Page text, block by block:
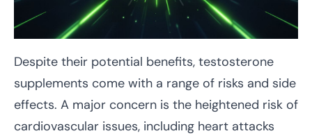
Despite their potential benefits, testosterone
supplements come with a range of risks and side
effects. A major concern is the heightened risk of
cardiovascular issues, including heart attacks